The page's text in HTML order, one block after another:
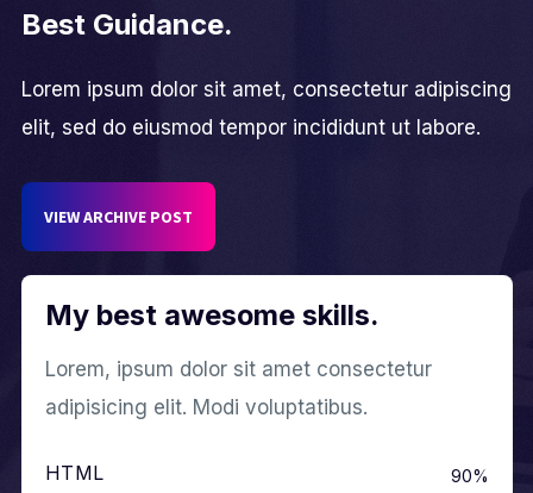
Best Guidance.
Lorem ipsum dolor sit amet, consectetur adipiscing
elit, sed do eiusmod tempor incididunt ut labore.
VIEW ARCHIVE POST
My best awesome skills.
Lorem, ipsum dolor sit amet consectetur
adipisicing elit. Modi voluptatibus.
HTML 90%